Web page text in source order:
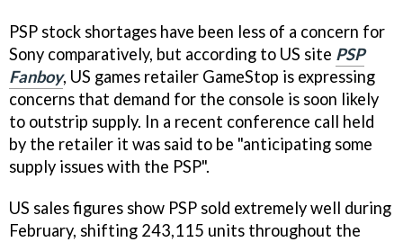
PSP stock shortages have been less of a concern for
Sony comparatively, but according to US site PSP
Fanboy, US games retailer GameStop is expressing
concerns that demand for the console is soon likely
to outstrip supply. In a recent conference call held
by the retailer it was said to be "anticipating some
supply issues with the PSP".
US sales figures show PSP sold extremely well during
February, shifting 243,115 units throughout the